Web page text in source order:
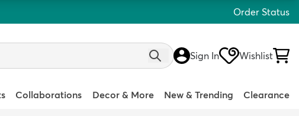
Order Status
Sign In Wishlist
Collaborations Decor & More New & Trending Clearance